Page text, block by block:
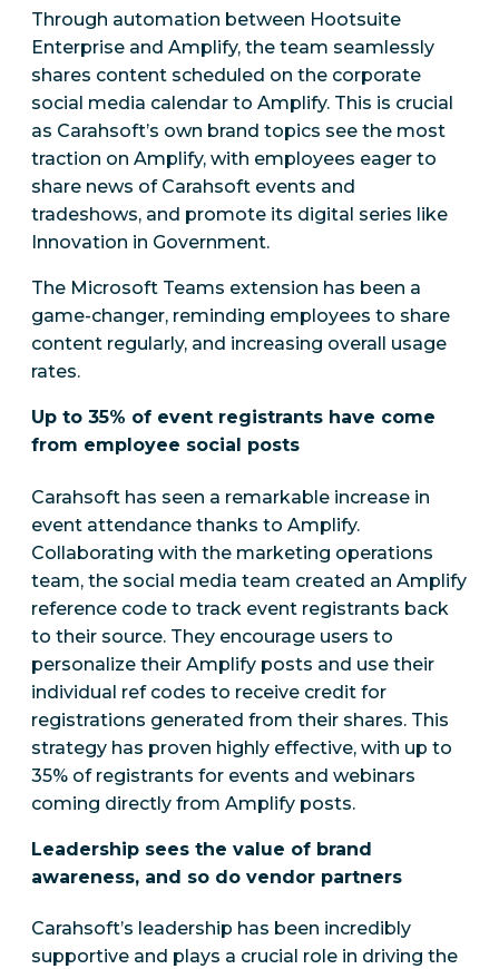
Through automation between Hootsuite
Enterprise and Amplify, the team seamlessly
shares content scheduled on the corporate
social media calendar to Amplify. This is crucial
as Carahsoft’s own brand topics see the most
traction on Amplify, with employees eager to
share news of Carahsoft events and
tradeshows, and promote its digital series like
Innovation in Government.
The Microsoft Teams extension has been a
game-changer, reminding employees to share
content regularly, and increasing overall usage
rates.
Up to 35% of event registrants have come
from employee social posts
Carahsoft has seen a remarkable increase in
event attendance thanks to Amplify.
Collaborating with the marketing operations
team, the social media team created an Amplify
reference code to track event registrants back
to their source. They encourage users to
personalize their Amplify posts and use their
individual ref codes to receive credit for
registrations generated from their shares. This
strategy has proven highly effective, with up to
35% of registrants for events and webinars
coming directly from Amplify posts.
Leadership sees the value of brand
awareness, and so do vendor partners
Carahsoft’s leadership has been incredibly
supportive and plays a crucial role in driving the